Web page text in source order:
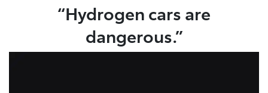
“Hydrogen cars are
dangerous.”